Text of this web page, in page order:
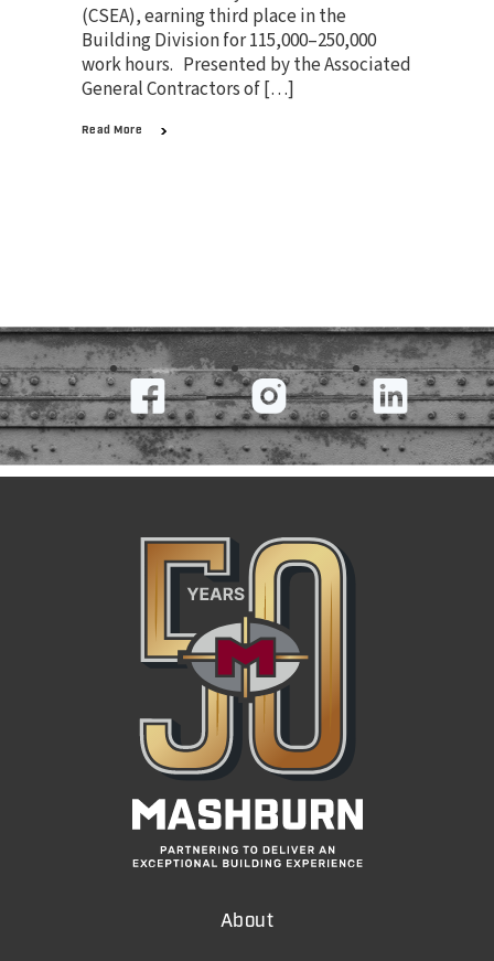
(CSEA), earning third place in the
Building Division for 115,000–250,000
work hours. Presented by the Associated
General Contractors of […]
Read More
About